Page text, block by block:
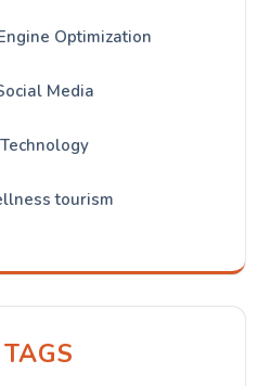
Optimization
Media
Technology
tourism
TAGS